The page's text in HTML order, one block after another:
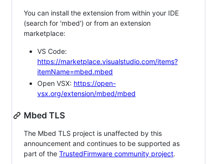
You can install the extension from within your IDE
(search for 'mbed') or from an extension
marketplace:
VS Code:
https://marketplace.visualstudio.com/items?
itemName=mbed.mbed
Open VSX: https://open-
vsx.org/extension/mbed/mbed
Mbed TLS
The Mbed TLS project is unaffected by this
announcement and continues to be supported as
part of the TrustedFirmware community project.